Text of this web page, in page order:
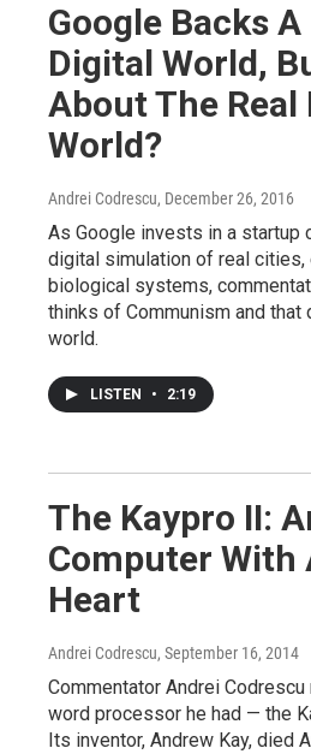
Google Backs A
Digital World,
About The Real
World?
Andrei Codrescu, December 26, 2016
As Google invests in a startup
digital simulation of real cities,
biological systems,
thinks of Communism and that
world.
LISTEN • 2:19
The Kaypro II:
Computer With
Heart
Andrei Codrescu, September 16, 2014
Commentator Andrei
word processor he had — the
Its inventor, Andrew Kay, died